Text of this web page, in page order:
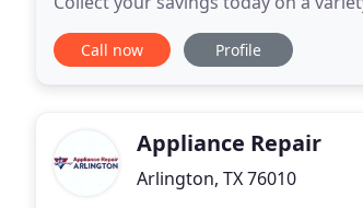
standing by would be glad to assist in
Call now Profile
Appliance Repair
Arlington, TX 76010